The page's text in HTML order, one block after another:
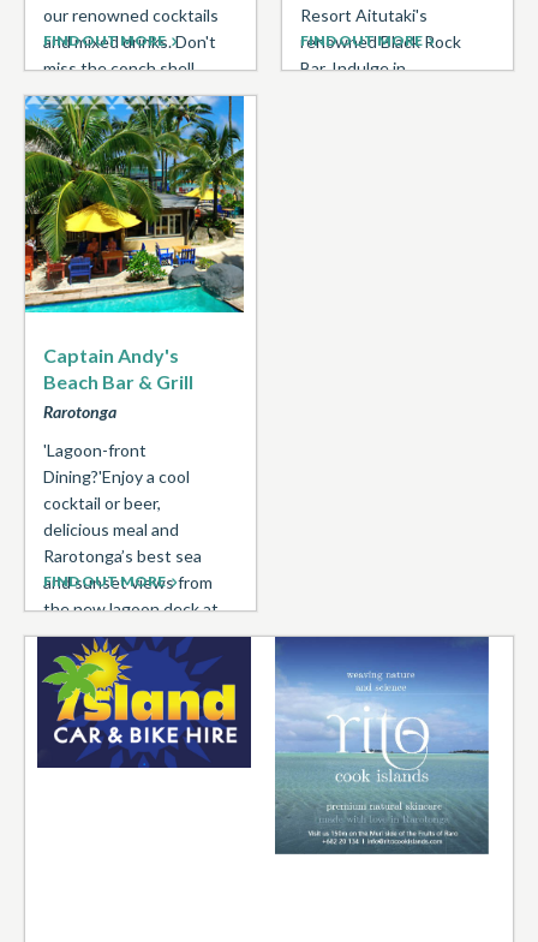
our renowned cocktails
and mixed drinks. Don't
miss the conch shell
announcing Happy Hour
at ...
FIND OUT MORE
Resort Aitutaki's
renowned Black Rock
Bar. Indulge in
FIND OUT MORE
Captain Andy's
Beach Bar & Grill
Rarotonga
'Lagoon-front
Dining?'Enjoy a cool
cocktail or beer,
delicious meal and
Rarotonga’s best sea
and sunset views from
the new lagoon deck at
Captain Andy’s Beach ...
FIND OUT MORE